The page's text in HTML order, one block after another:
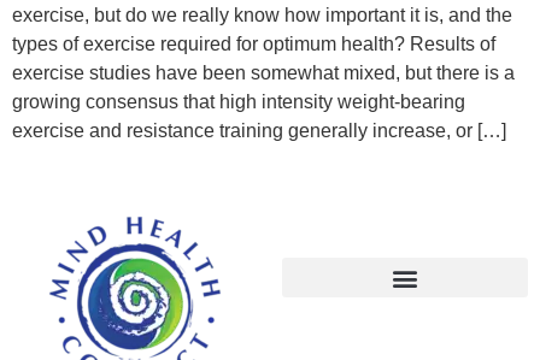
exercise, but do we really know how important it is, and the
types of exercise required for optimum health? Results of
exercise studies have been somewhat mixed, but there is a
growing consensus that high intensity weight-bearing
exercise and resistance training generally increase, or […]